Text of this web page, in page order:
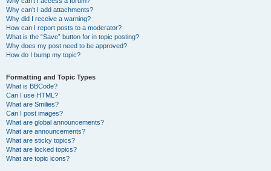
Why can’t I add attachments?
Why did I receive a warning?
How can I report posts to a moderator?
What is the “Save” button for in topic posting?
Why does my post need to be approved?
How do I bump my topic?
Formatting and Topic Types
What is BBCode?
Can I use HTML?
What are Smilies?
Can I post images?
What are global announcements?
What are announcements?
What are sticky topics?
What are locked topics?
What are topic icons?